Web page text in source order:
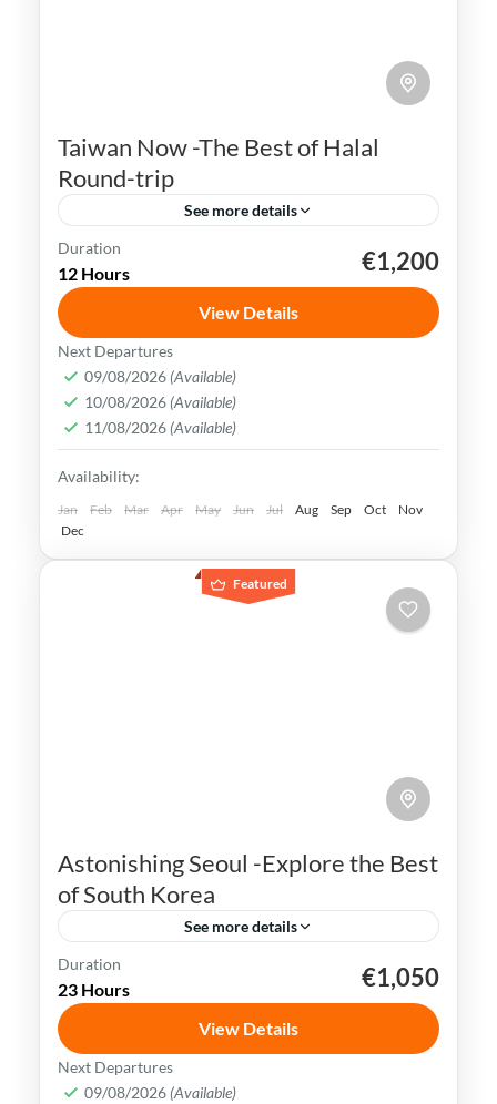
Taiwan Now -The Best of Halal
Round-trip
See more details
Kaohsiung Taipei
Taiwan is a captivating destination with a
rich culture, vibrant lifestyle &
breathtaking scenery. It attracts visitors
across the globe, also Muslim travelers
Kaohsiung,New Taipei,Taichung,Tainan,
Taipei,Taiwan
Easy
Duration
12 Hours €1,200
View Details
Next Departures
09/08/2026 (Available)
10/08/2026 (Available)
11/08/2026 (Available)
Availability:
Jan Feb Mar Apr May Jun Jul Aug Sep Oct
Nov
Dec
Featured
Astonishing Seoul -Explore the Best
of South Korea
See more details
K-pop South Korea
Seoul, the capital city of South Korea, is a
vibrant and dynamic metropolis that
seamlessly combines ancient traditions
Duration
23 Hours €1,050
View Details
Next Departures
09/08/2026 (Available)